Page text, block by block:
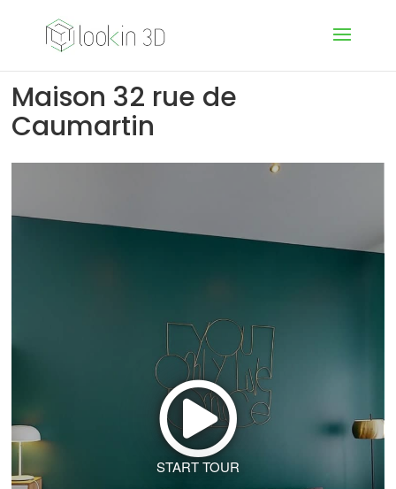
Maison 32 rue de
Caumartin
START TOUR